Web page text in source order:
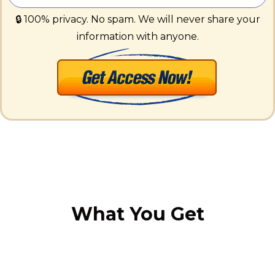
🔒 100% privacy. No spam. We will never share your
information with anyone.
What You Get